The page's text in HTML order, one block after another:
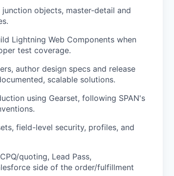
objects, master-detail and
Lightning Web Components when
test coverage.
author design specs and release
scalable solutions.
using Gearset, following SPAN's
field-level security, profiles, and
quoting, Lead Pass,
side of the order/fulfillment